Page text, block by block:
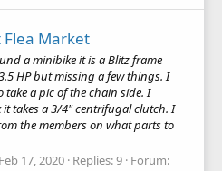
Market
a minibike it is a Blitz frame
HP but missing a few things. I
a pic of the chain side. I
takes a 3/4" centrifugal clutch. I
the members on what parts to
Feb 17, 2020 Replies: 9 Forum: